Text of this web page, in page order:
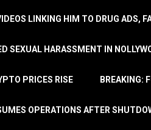
LINKING HIM TO DRUG ADS,
SEXUAL HARASSMENT IN
PRICES RISE BREAKING:
OPERATIONS AFTER